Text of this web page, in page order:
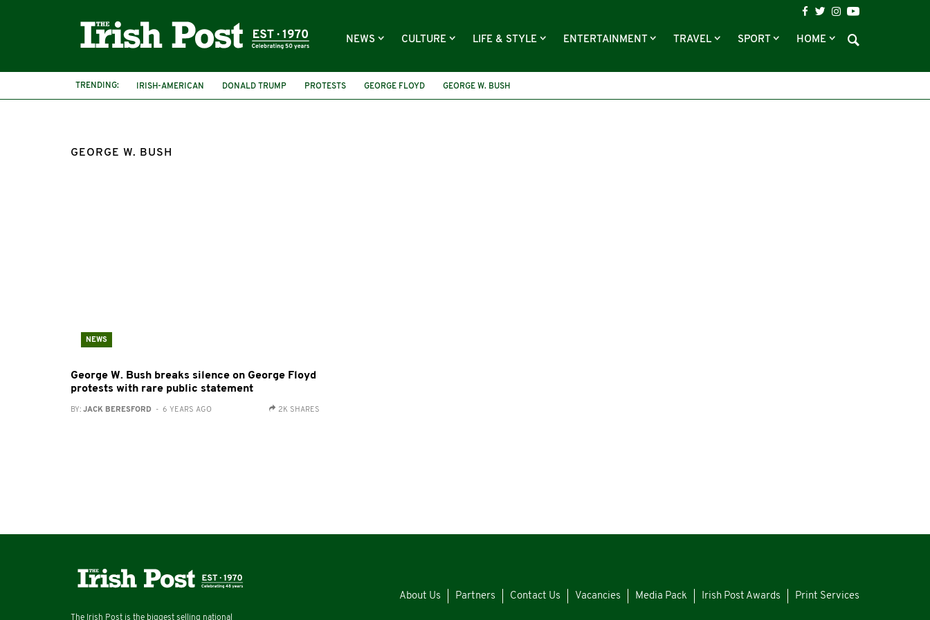
NEWS CULTURE LIFE & STYLE ENTERTAINMENT TRAVEL SPORT HOME
TRENDING: IRISH-AMERICAN DONALD TRUMP PROTESTS GEORGE FLOYD GEORGE W. BUSH
GEORGE W. BUSH
NEWS
George W. Bush breaks silence on George Floyd
protests with rare public statement
BY: JACK BERESFORD - 6 YEARS AGO 2K SHARES
The Irish Post is the biggest selling national
About Us Partners Contact Us Vacancies Media Pack Irish Post Awards Print Services